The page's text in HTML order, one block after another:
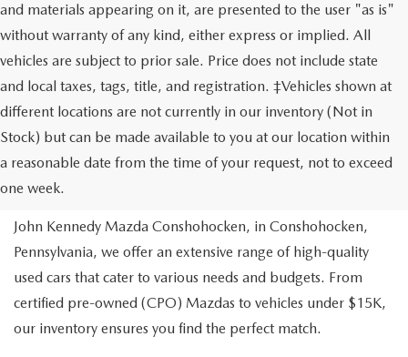
and materials appearing on it, are presented to the user "as is"
without warranty of any kind, either express or implied. All
vehicles are subject to prior sale. Price does not include state
and local taxes, tags, title, and registration. ‡Vehicles shown at
different locations are not currently in our inventory (Not in
Stock) but can be made available to you at our location within
a reasonable date from the time of your request, not to exceed
one week.
USED VEHICLES
John Kennedy Mazda Conshohocken, in Conshohocken,
Pennsylvania, we offer an extensive range of high-quality
used cars that cater to various needs and budgets. From
certified pre-owned (CPO) Mazdas to vehicles under $15K,
our inventory ensures you find the perfect match.